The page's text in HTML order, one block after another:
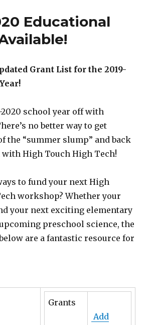
Educational
Grant List for the 2019-
2020 school year off with
no better way to get
the “summer slump” and back
High Touch High Tech!
to fund your next High
workshop? Whether your
your next exciting elementary
preschool science, the
are a fantastic resource for
Grants
Add